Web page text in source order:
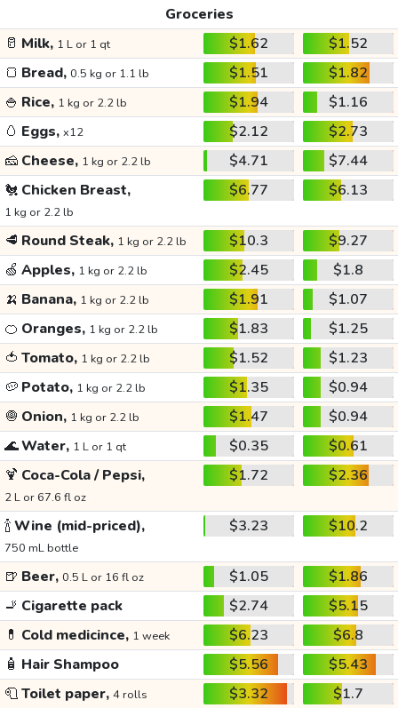
Groceries
🥛 Milk, 1 L or 1 qt $1.62
$1.52
🍞 Bread, 0.5 kg or 1.1 lb $1.51
$1.82
🍚 Rice, 1 kg or 2.2 lb $1.94
$1.16
🥚 Eggs, x12 $2.12
$2.73
🧀 Cheese, 1 kg or 2.2 lb $4.71
$7.44
🐔 Chicken Breast,
1 kg or 2.2 lb
$6.77 $6.13
🥩 Round Steak, 1 kg or 2.2 lb $10.3
$9.27
🍏 Apples, 1 kg or 2.2 lb $2.45
$1.8
🍌 Banana, 1 kg or 2.2 lb $1.91
$1.07
🍊 Oranges, 1 kg or 2.2 lb $1.83
$1.25
🍅 Tomato, 1 kg or 2.2 lb $1.52
$1.23
🥔 Potato, 1 kg or 2.2 lb $1.35
$0.94
🧅 Onion, 1 kg or 2.2 lb $1.47
$0.94
🌊Water, 1 L or 1 qt $0.35
$0.61
🍹 Coca-Cola / Pepsi,
2 L or 67.6 fl oz
$1.72 $2.36
🍾Wine (mid-priced),
750 mL bottle
$3.23 $10.2
🍺 Beer, 0.5 L or 16 fl oz $1.05
$1.86
🚬 Cigarette pack $2.74
$5.15
💊 Cold medicince, 1 week $6.23
$6.8
🧴 Hair Shampoo $5.56
$5.43
🧻Toilet paper, 4 rolls $3.32
$1.7